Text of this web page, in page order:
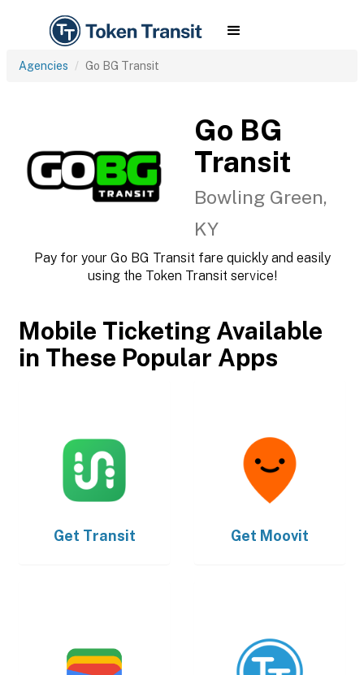
Agencies Go BG Transit
Go BG
Transit
Bowling Green,
KY
Pay for your Go BG Transit fare quickly and easily
using the Token Transit service!
Mobile Ticketing Available
in These Popular Apps
Get Transit Get Moovit